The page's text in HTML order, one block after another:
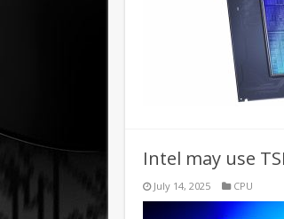
Intel may use
July 14, 2025 CPU